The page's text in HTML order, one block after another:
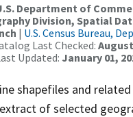
Department of
Division, Spatial
| U.S. Census Bureau,
Last Checked:
Updated: January 01,
shapefiles and
of selected